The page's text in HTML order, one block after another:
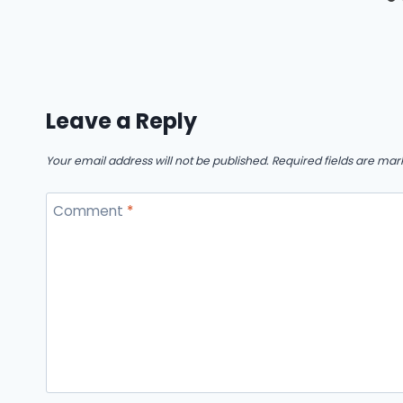
Leave a Reply
Your email address will not be published. Required fields are
Comment *